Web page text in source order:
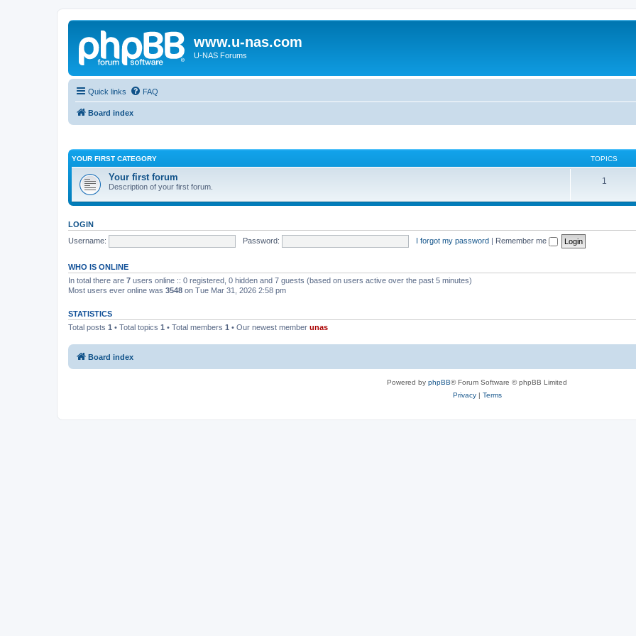
www.u-nas.com
U-NAS Forums
Quick links FAQ
Board index
YOUR FIRST CATEGORY TOPICS
Your first forum
Description of your first forum.
1
LOGIN
Username:
Password: I forgot my password | Remember me
WHO IS ONLINE
In total there are 7 users online :: 0 registered, 0 hidden and 7 guests (based on users active over the past 5 minutes)
Most users ever online was 3548 on Tue Mar 31, 2026 2:58 pm
STATISTICS
Total posts 1 • Total topics 1 • Total members 1 • Our newest member unas
Board index
Powered by phpBB® Forum Software © phpBB Limited
Privacy| Terms